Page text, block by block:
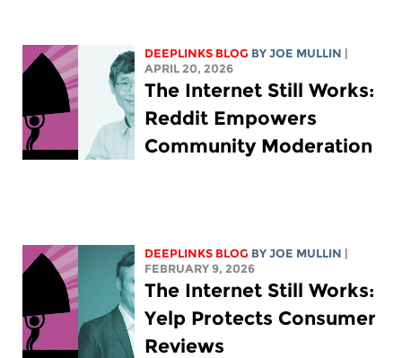
DEEPLINKS BLOG BYJOE MULLIN |
APRIL 20, 2026
The Internet Still Works:
Reddit Empowers
Community Moderation
DEEPLINKS BLOG BYJOE MULLIN |
FEBRUARY 9, 2026
The Internet Still Works:
Yelp Protects Consumer
Reviews